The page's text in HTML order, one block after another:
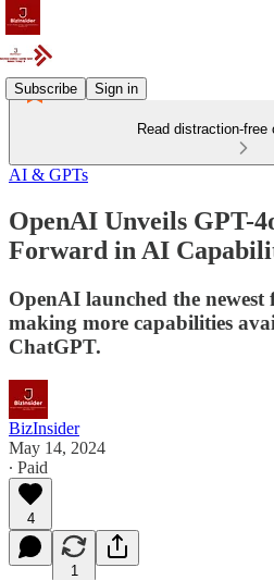
Subscribe Sign in
Read distraction-free
AI & GPTs
OpenAI Unveils GPT-
Forward in AI
OpenAI launched the newest
making more capabilities
ChatGPT.
BizInsider
May 14, 2024
∙ Paid
4
1